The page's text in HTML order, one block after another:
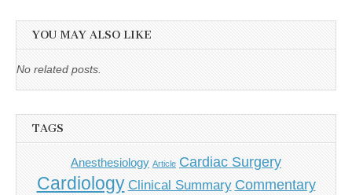
YOU MAY ALSO LIKE
No related posts.
TAGS
Anesthesiology Article Cardiac Surgery
Cardiology Clinical Summary Commentary